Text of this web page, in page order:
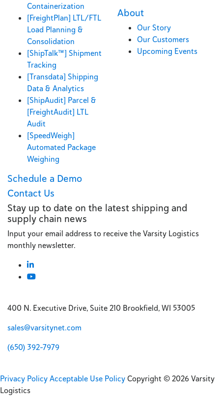
Containerization
[FreightPlan] LTL/FTL
Load Planning &
Consolidation
[ShipTalk™] Shipment
Tracking
[Transdata] Shipping
Data & Analytics
[ShipAudit] Parcel &
[FreightAudit] LTL
Audit
[SpeedWeigh]
Automated Package
Weighing
About
Our Story
Our Customers
Upcoming Events
Schedule a Demo
Contact Us
Stay up to date on the latest shipping and
supply chain news
Input your email address to receive the Varsity Logistics
monthly newsletter.
400 N. Executive Drive, Suite 210 Brookfield, WI 53005
sales@varsitynet.com
(650) 392-7979
Privacy PolicyAcceptable Use PolicyCopyright © 2026 Varsity
Logistics